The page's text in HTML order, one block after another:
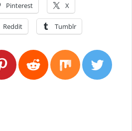
Pinterest X
Reddit Tumblr